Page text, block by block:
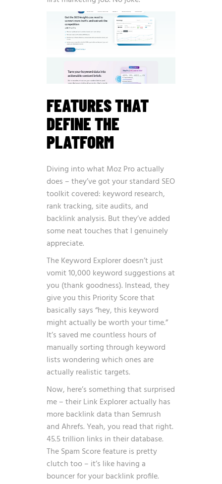
FEATURES THAT
DEFINE THE
PLATFORM
Diving into what Moz Pro actually
does – they’ve got your standard SEO
toolkit covered: keyword research,
rank tracking, site audits, and
backlink analysis. But they’ve added
some neat touches that I genuinely
appreciate.
The Keyword Explorer doesn’t just
vomit 10,000 keyword suggestions at
you (thank goodness). Instead, they
give you this Priority Score that
basically says “hey, this keyword
might actually be worth your time.”
It’s saved me countless hours of
manually sorting through keyword
lists wondering which ones are
actually realistic targets.
Now, here’s something that surprised
me – their Link Explorer actually has
more backlink data than Semrush
and Ahrefs. Yeah, you read that right.
45.5 trillion links in their database.
The Spam Score feature is pretty
clutch too – it’s like having a
bouncer for your backlink profile.